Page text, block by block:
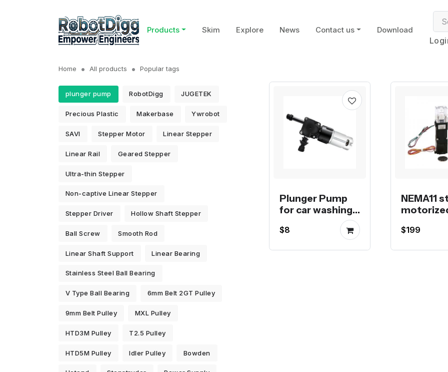
Products Skim Explore News Contact us Download
Home All products Popular tags
plunger pump RobotDigg JUGETEK
Precious Plastic Makerbase Ywrobot
SAVI Stepper Motor Linear Stepper
Linear Rail Geared Stepper
Ultra-thin Stepper
Non-captive Linear Stepper
Stepper Driver Hollow Shaft Stepper
Ball Screw Smooth Rod
Linear Shaft Support Linear Bearing
Stainless Steel Ball Bearing
V Type Ball Bearing 6mm Belt 2GT Pulley
9mm Belt Pulley MXL Pulley
HTD3M Pulley T2.5 Pulley
HTD5M Pulley Idler Pulley Bowden
Plunger Pump
for car washing
$8
NEMA11
piston
$199